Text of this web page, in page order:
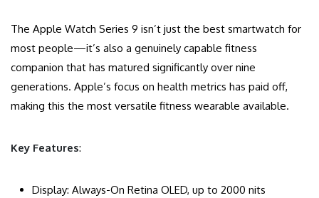
The Apple Watch Series 9 isn’t just the best smartwatch for
most people—it’s also a genuinely capable fitness
companion that has matured significantly over nine
generations. Apple’s focus on health metrics has paid off,
making this the most versatile fitness wearable available.
Key Features:
Display: Always-On Retina OLED, up to 2000 nits